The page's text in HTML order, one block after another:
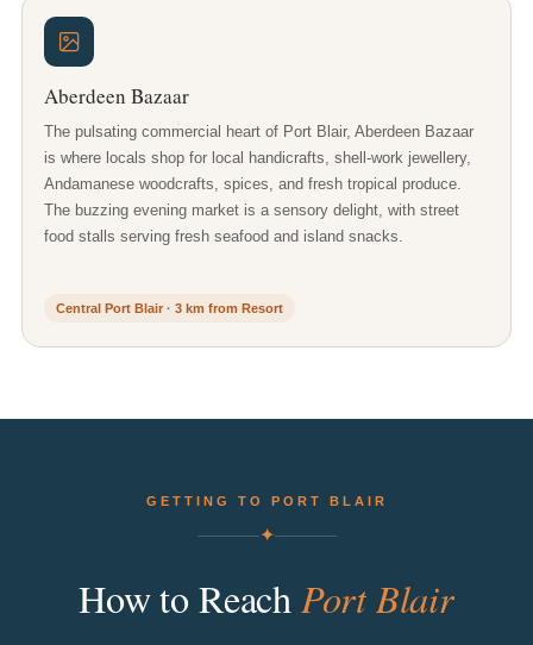
Aberdeen Bazaar
The pulsating commercial heart of Port Blair, Aberdeen Bazaar
is where locals shop for local handicrafts, shell-work jewellery,
Andamanese woodcrafts, spices, and fresh tropical produce.
The buzzing evening market is a sensory delight, with street
food stalls serving fresh seafood and island snacks.
Central Port Blair · 3 km from Resort
GETTING TO PORT BLAIR
✦
HowtoReachPortBlair